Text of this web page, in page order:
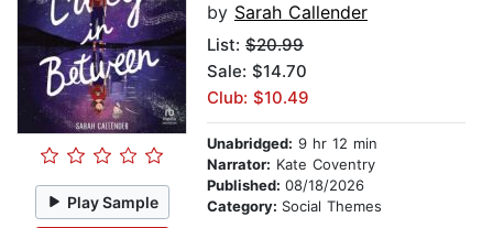
Play Sample
by Sarah Callender
List: $20.99
Sale: $14.70
Club: $10.49
Unabridged: 9 hr 12 min
Narrator: Kate Coventry
Published: 08/18/2026
Category: Social Themes